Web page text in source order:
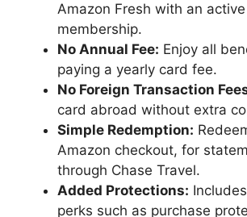
Amazon Fresh with an
membership.
No Annual Fee: Enjoy all
paying a yearly card fee.
No Foreign Transaction
card abroad without extra
Simple Redemption:
Amazon checkout, for
through Chase Travel.
Added Protections:
perks such as purchase